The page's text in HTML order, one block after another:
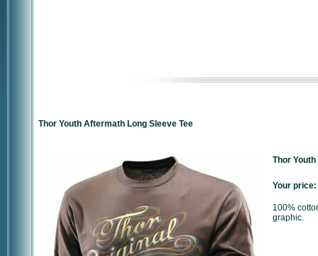
Thor Youth Aftermath Long Sleeve Tee
Thor
Your price:
100%
graphic.